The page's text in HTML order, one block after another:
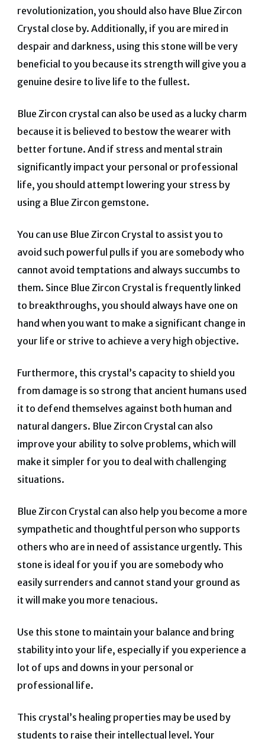
revolutionization, you should also have Blue Zircon
Crystal close by. Additionally, if you are mired in
despair and darkness, using this stone will be very
beneficial to you because its strength will give you a
genuine desire to live life to the fullest.
Blue Zircon crystal can also be used as a lucky charm
because it is believed to bestow the wearer with
better fortune. And if stress and mental strain
significantly impact your personal or professional
life, you should attempt lowering your stress by
using a Blue Zircon gemstone.
You can use Blue Zircon Crystal to assist you to
avoid such powerful pulls if you are somebody who
cannot avoid temptations and always succumbs to
them. Since Blue Zircon Crystal is frequently linked
to breakthroughs, you should always have one on
hand when you want to make a significant change in
your life or strive to achieve a very high objective.
Furthermore, this crystal’s capacity to shield you
from damage is so strong that ancient humans used
it to defend themselves against both human and
natural dangers. Blue Zircon Crystal can also
improve your ability to solve problems, which will
make it simpler for you to deal with challenging
situations.
Blue Zircon Crystal can also help you become a more
sympathetic and thoughtful person who supports
others who are in need of assistance urgently. This
stone is ideal for you if you are somebody who
easily surrenders and cannot stand your ground as
it will make you more tenacious.
Use this stone to maintain your balance and bring
stability into your life, especially if you experience a
lot of ups and downs in your personal or
professional life.
This crystal’s healing properties may be used by
students to raise their intellectual level. Your